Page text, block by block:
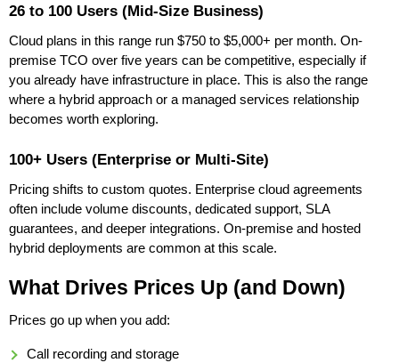
26 to 100 Users (Mid-Size Business)
Cloud plans in this range run $750 to $5,000+ per month. On-
premise TCO over five years can be competitive, especially if
you already have infrastructure in place. This is also the range
where a hybrid approach or a managed services relationship
becomes worth exploring.
100+ Users (Enterprise or Multi-Site)
Pricing shifts to custom quotes. Enterprise cloud agreements
often include volume discounts, dedicated support, SLA
guarantees, and deeper integrations. On-premise and hosted
hybrid deployments are common at this scale.
What Drives Prices Up (and Down)
Prices go up when you add:
Call recording and storage